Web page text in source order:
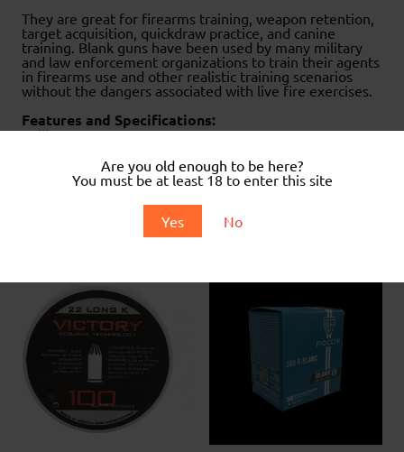
Are you old enough to be here?
You must be at least 18 to enter this site
Yes No
They are great for firearms training, weapon retention,
target acquisition, quickdraw practice, and canine
training. Blank guns have been used by many military
and law enforcement organizations to train their agents
in firearms use and other realistic training scenarios
without the dangers associated with live fire exercises.
Features and Specifications:
Caliber: 9mm RK
Maximum Energy: 450 bar
Brass Plated Steel Case
For use with 9mm RK Blank firing replicas only